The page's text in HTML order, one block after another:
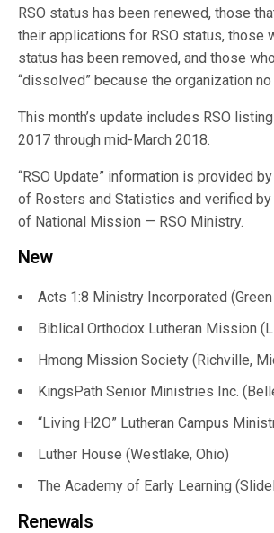
RSO status has been renewed, those
their applications for RSO status, those
status has been removed, and those
“dissolved” because the organization
This month’s update includes RSO
2017 through mid-March 2018.
“RSO Update” information is provided
of Rosters and Statistics and verified by
of National Mission — RSO Ministry.
New
Acts 1:8 Ministry Incorporated (Green
Biblical Orthodox Lutheran Mission
Hmong Mission Society (Richville,
KingsPath Senior Ministries Inc.
“Living H2O” Lutheran Campus
Luther House (Westlake, Ohio)
The Academy of Early Learning
Renewals